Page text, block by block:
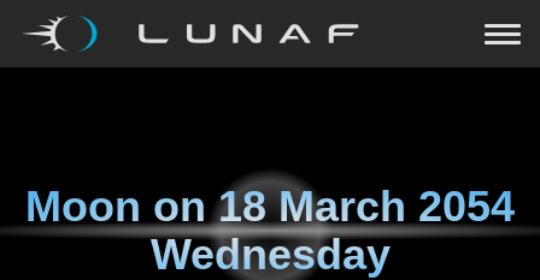
Moon on18 March 2054
Wednesday